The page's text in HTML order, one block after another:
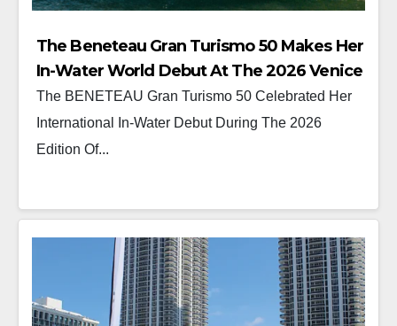
The Beneteau Gran Turismo 50 Makes Her
In-Water World Debut At The 2026 Venice
Boat Show
The BENETEAU Gran Turismo 50 Celebrated Her
International In-Water Debut During The 2026
Edition Of...